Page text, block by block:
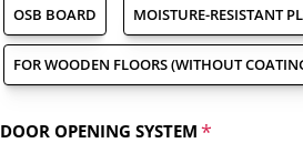
OSB BOARD MOISTURE-RESISTANT
FOR WOODEN FLOORS (WITHOUT
DOOR OPENING SYSTEM